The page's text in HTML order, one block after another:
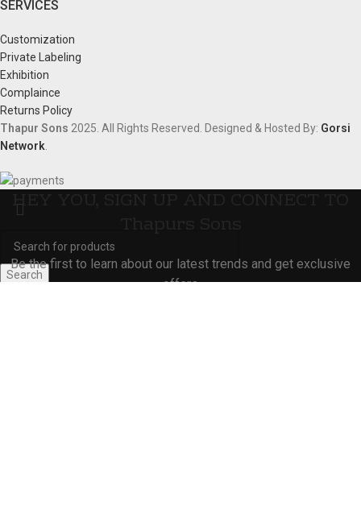
SERVICES
Customization
Private Labeling
Exhibition
Complaince
Returns Policy
Thapur Sons 2025. All Rights Reserved. Designed & Hosted By: Gorsi
Network
Search
HEY YOU, SIGN UP AND CONNECT TO
Be the first to learn about our latest trends and get exclusive
offers